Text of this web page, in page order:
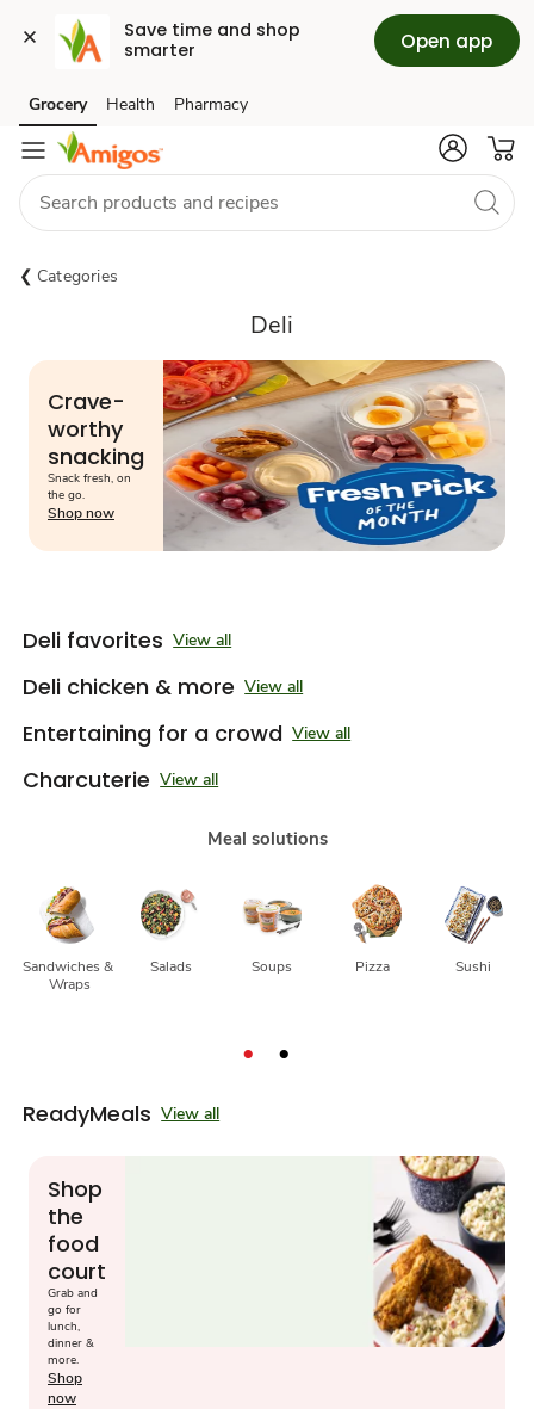
Save time and shop
smarter
Open app
Skip to search
Skip to main content
Skip to cookie settings
Skip to chat
Grocery Health Pharmacy
Categories
Deli
Crave-
worthy
snacking
Snack fresh, on
the go.
Shop now
Deli favorites View all
Deli chicken & more View all
Entertaining for a crowd View all
Charcuterie View all
Meal solutions
Sandwiches &
Wraps
Salads Soups Pizza Sushi
ReadyMeals View all
Shop
the
food
court
Grab and
go for
lunch,
dinner &
more.
Shop
now